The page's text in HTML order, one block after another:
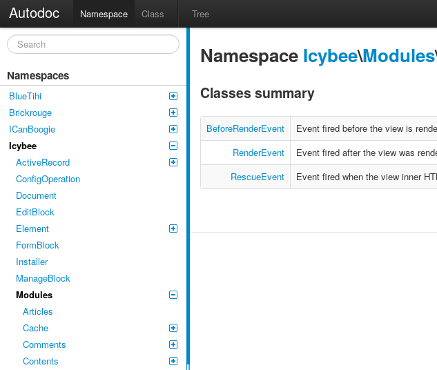
Autodoc Namespace Class Tree
Namespaces
BlueTihi
Brickrouge
ICanBoogie
Icybee
ActiveRecord
ConfigOperation
Document
EditBlock
Element
FormBlock
Installer
ManageBlock
Modules
Articles
Cache
Comments
Contents
Namespace Icybee\Modules
Classes summary
BeforeRenderEvent
Event fired before the view is
RenderEvent
Event fired after the view was
RescueEvent
Event fired when the view inner